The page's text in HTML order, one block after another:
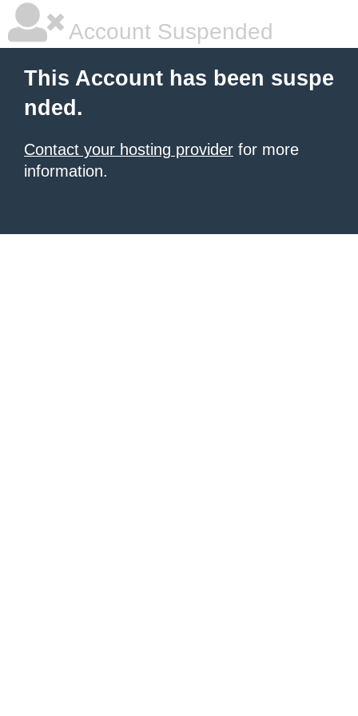
Account Suspended
This Account has been suspe
nded.
Contact your hosting provider for more
information.